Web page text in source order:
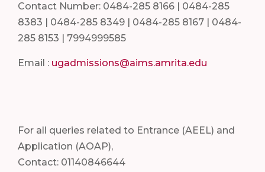
Contact Number: 0484-285 8166 | 0484-285
8383 | 0484-285 8349 | 0484-285 8167 | 0484-
285 8153 | 7994999585
Email : ugadmissions@aims.amrita.edu
For all queries related to Entrance (AEEL) and
Application (AOAP),
Contact: 01140846644